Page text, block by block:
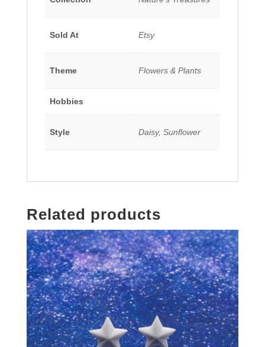
Sold At Etsy
Theme Flowers & Plants
Hobbies
Style Daisy, Sunflower
Related products